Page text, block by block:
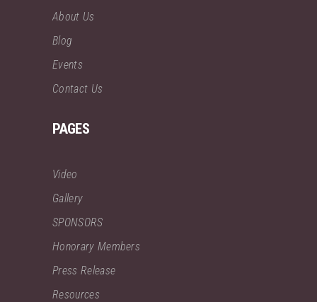
About Us
Blog
Events
Contact Us
PAGES
Video
Gallery
SPONSORS
Honorary Members
Press Release
Resources